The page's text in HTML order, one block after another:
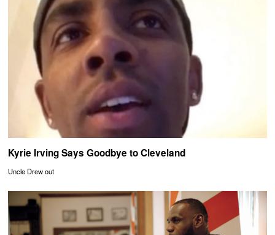
Kyrie Irving Says Goodbye to Cleveland
Uncle Drew out